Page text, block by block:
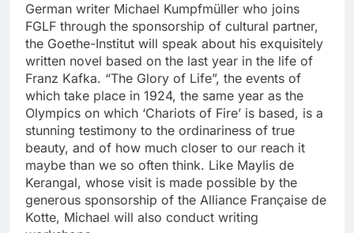
German writer Michael Kumpfmüller who joins
FGLF through the sponsorship of cultural partner,
the Goethe-Institut will speak about his exquisitely
written novel based on the last year in the life of
Franz Kafka. “The Glory of Life”, the events of
which take place in 1924, the same year as the
Olympics on which ‘Chariots of Fire’ is based, is a
stunning testimony to the ordinariness of true
beauty, and of how much closer to our reach it
maybe than we so often think. Like Maylis de
Kerangal, whose visit is made possible by the
generous sponsorship of the Alliance Française de
Kotte, Michael will also conduct writing